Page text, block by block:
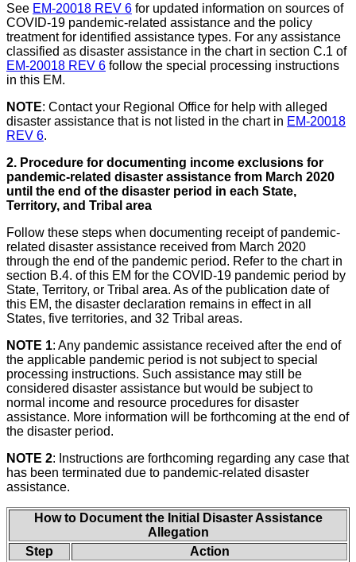
See EM-20018 REV 6 for updated information on sources of
COVID-19 pandemic-related assistance and the policy
treatment for identified assistance types. For any assistance
classified as disaster assistance in the chart in section C.1 of
EM-20018 REV 6 follow the special processing instructions
in this EM.
NOTE: Contact your Regional Office for help with alleged
disaster assistance that is not listed in the chart in EM-20018
REV 6.
2. Procedure for documenting income exclusions for
pandemic-related disaster assistance from March 2020
until the end of the disaster period in each State,
Territory, and Tribal area
Follow these steps when documenting receipt of pandemic-
related disaster assistance received from March 2020
through the end of the pandemic period. Refer to the chart in
section B.4. of this EM for the COVID-19 pandemic period by
State, Territory, or Tribal area. As of the publication date of
this EM, the disaster declaration remains in effect in all
States, five territories, and 32 Tribal areas.
NOTE 1: Any pandemic assistance received after the end of
the applicable pandemic period is not subject to special
processing instructions. Such assistance may still be
considered disaster assistance but would be subject to
normal income and resource procedures for disaster
assistance. More information will be forthcoming at the end of
the disaster period.
NOTE 2: Instructions are forthcoming regarding any case that
has been terminated due to pandemic-related disaster
assistance.
How to Document the Initial Disaster Assistance
Allegation
Step
Action